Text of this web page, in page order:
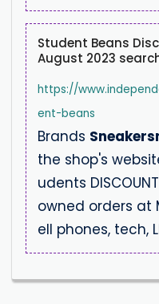
Student Beans
August 2023
https://
ent-beans
Brands
the shop's
udents
owned orders at
ell phones, tech,